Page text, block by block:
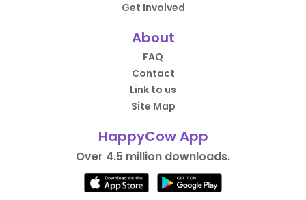
Get Involved
About
FAQ
Contact
Link to us
Site Map
HappyCow App
Over 4.5 million downloads.